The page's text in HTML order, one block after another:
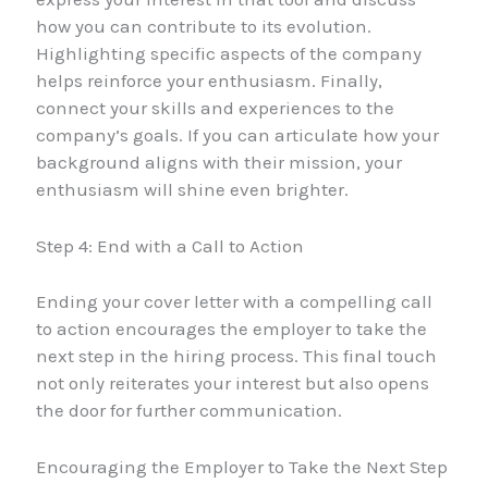
how you can contribute to its evolution.
Highlighting specific aspects of the company
helps reinforce your enthusiasm. Finally,
connect your skills and experiences to the
company’s goals. If you can articulate how your
background aligns with their mission, your
enthusiasm will shine even brighter.
Step 4: End with a Call to Action
Ending your cover letter with a compelling call
to action encourages the employer to take the
next step in the hiring process. This final touch
not only reiterates your interest but also opens
the door for further communication.
Encouraging the Employer to Take the Next Step